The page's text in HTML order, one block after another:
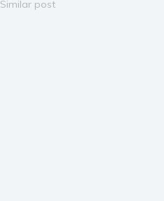
know exactly how you
Similar post